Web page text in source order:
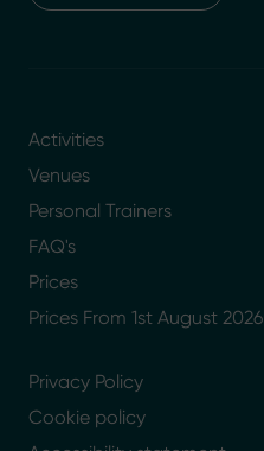
Activities
Venues
Personal Trainers
FAQ's
Prices
Prices From 1st August 2026
Privacy Policy
Cookie policy